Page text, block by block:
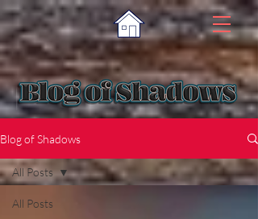
Blog of Shadows
All Posts
All Posts